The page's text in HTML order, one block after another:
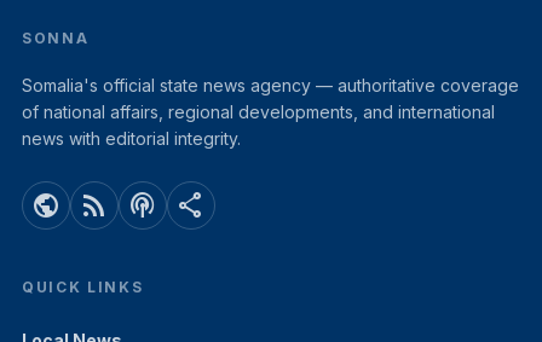
SONNA
Somalia's official state news agency — authoritative coverage
of national affairs, regional developments, and international
news with editorial integrity.
public rss_feed podcasts share
QUICK LINKS